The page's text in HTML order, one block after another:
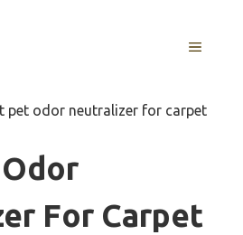
MENU
pet odor neutralizer for carpet
For Carpet